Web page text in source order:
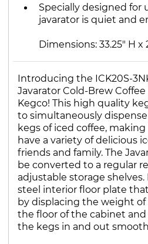
Specially designed for
javarator is quiet and
Dimensions: 33.25" H x
Introducing the ICK20S-
Javarator Cold-Brew
Kegco! This high quality
to simultaneously
kegs of iced coffee,
have a variety of delicious
friends and family. The
be converted to a regular
adjustable storage shelves.
steel interior floor plate
by displacing the weight
the floor of the cabinet and
the kegs in and out